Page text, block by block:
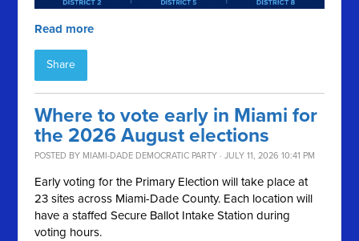
Read more
Share
Where to vote early in Miami for
the 2026 August elections
POSTED BY MIAMI-DADE DEMOCRATIC PARTY · JULY 11, 2026 10:41 PM
Early voting for the Primary Election will take place at
23 sites across Miami-Dade County. Each location will
have a staffed Secure Ballot Intake Station during
voting hours.